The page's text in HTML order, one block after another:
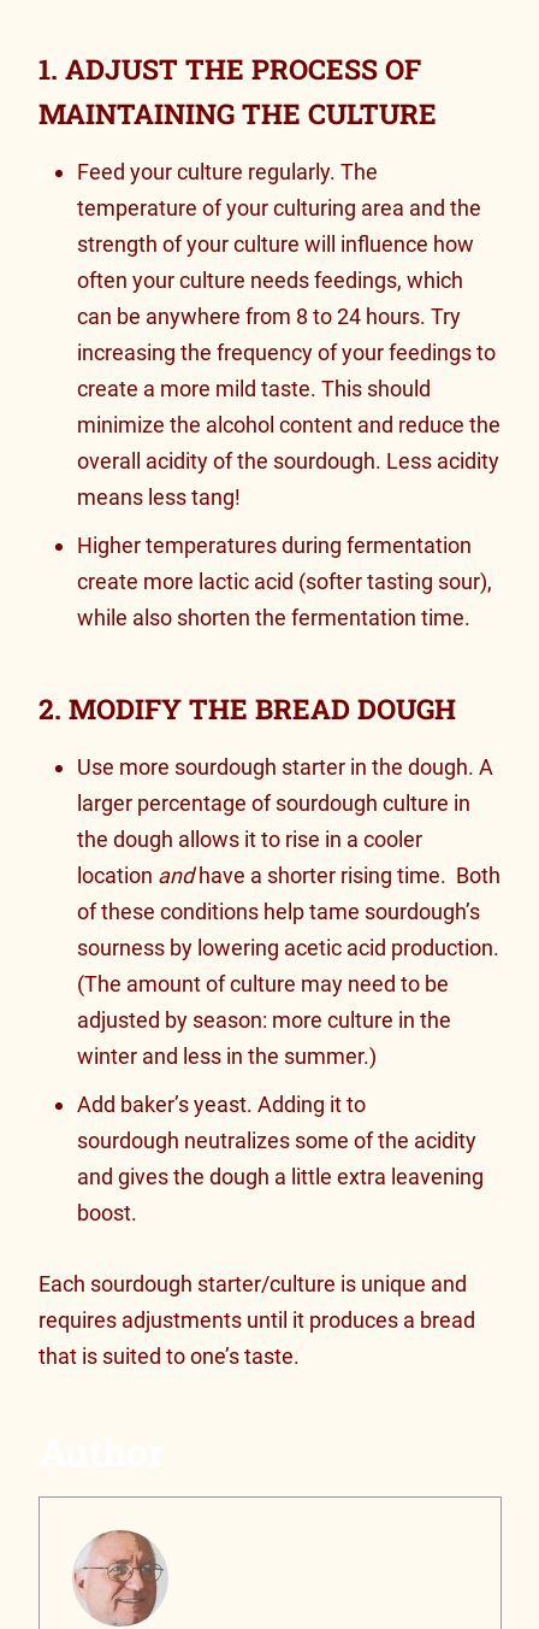
1. ADJUST THE PROCESS OF
MAINTAINING THE CULTURE
Feed your culture regularly. The
temperature of your culturing area and the
strength of your culture will influence how
often your culture needs feedings, which
can be anywhere from 8 to 24 hours. Try
increasing the frequency of your feedings to
create a more mild taste. This should
minimize the alcohol content and reduce the
overall acidity of the sourdough. Less acidity
means less tang!
Higher temperatures during fermentation
create more lactic acid (softer tasting sour),
while also shorten the fermentation time.
2. MODIFY THE BREAD DOUGH
Use more sourdough starter in the dough. A
larger percentage of sourdough culture in
the dough allows it to rise in a cooler
location andhave a shorter rising time. Both
of these conditions help tame sourdough’s
sourness by lowering acetic acid production.
(The amount of culture may need to be
adjusted by season: more culture in the
winter and less in the summer.)
Add baker’s yeast. Adding it to
sourdough neutralizes some of the acidity
and gives the dough a little extra leavening
boost.
Each sourdough starter/culture is unique and
requires adjustments until it produces a bread
that is suited to one’s taste.